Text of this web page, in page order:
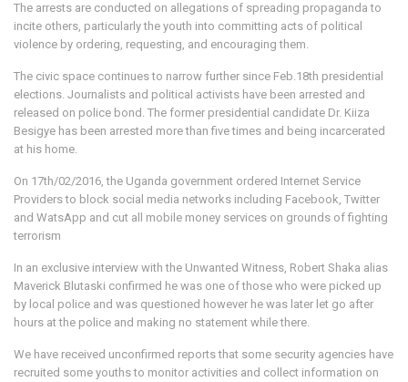
The arrests are conducted on allegations of spreading propaganda to
incite others, particularly the youth into committing acts of political
violence by ordering, requesting, and encouraging them.
The civic space continues to narrow further since Feb.18th presidential
elections. Journalists and political activists have been arrested and
released on police bond. The former presidential candidate Dr. Kiiza
Besigye has been arrested more than five times and being incarcerated
at his home.
On 17th/02/2016, the Uganda government ordered Internet Service
Providers to block social media networks including Facebook, Twitter
and WatsApp and cut all mobile money services on grounds of fighting
terrorism
In an exclusive interview with the Unwanted Witness, Robert Shaka alias
Maverick Blutaski confirmed he was one of those who were picked up
by local police and was questioned however he was later let go after
hours at the police and making no statement while there.
We have received unconfirmed reports that some security agencies have
recruited some youths to monitor activities and collect information on